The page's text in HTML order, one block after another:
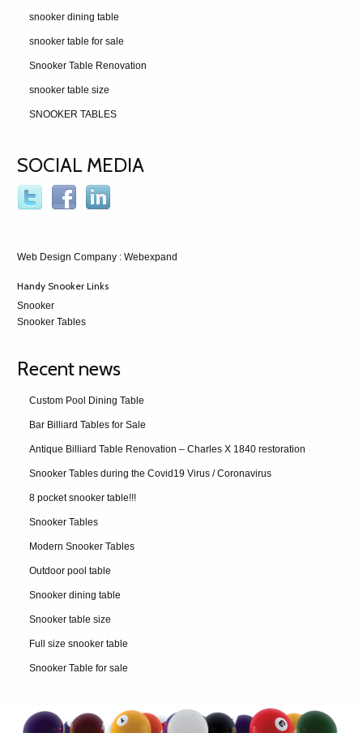
snooker dining table
snooker table for sale
Snooker Table Renovation
snooker table size
SNOOKER TABLES
SOCIAL MEDIA
Web Design Company : Webexpand
Handy Snooker Links
Snooker
Snooker Tables
Recent news
Custom Pool Dining Table
Bar Billiard Tables for Sale
Antique Billiard Table Renovation – Charles X 1840 restoration
Snooker Tables during the Covid19 Virus / Coronavirus
8 pocket snooker table!!!
Snooker Tables
Modern Snooker Tables
Outdoor pool table
Snooker dining table
Snooker table size
Full size snooker table
Snooker Table for sale